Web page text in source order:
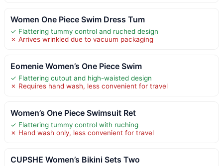
Women One Piece Swim Dress Tum
✓ Flattering tummy control and ruched design
✗ Arrives wrinkled due to vacuum packaging
Eomenie Women’s One Piece Swim
✓ Flattering cutout and high-waisted design
✗ Requires hand wash, less convenient for travel
Women’s One Piece Swimsuit Ret
✓ Flattering tummy control with ruching
✗ Hand wash only, less convenient for travel
CUPSHE Women’s Bikini Sets Two